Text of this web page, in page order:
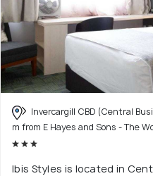
Invercargill CBD (Central
m from E Hayes and Sons - The
Ibis Styles is located in